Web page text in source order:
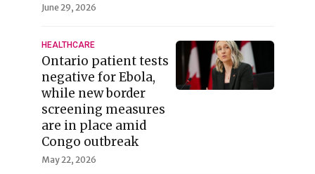
June 29, 2026
HEALTHCARE
Ontario patient tests
negative for Ebola,
while new border
screening measures
are in place amid
Congo outbreak
May 22, 2026